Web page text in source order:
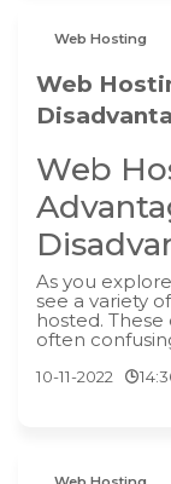
Web Hosting
Web
Web
As you
see a variety
hosted.
often
10-11-2022